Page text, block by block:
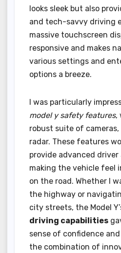
looks sleek but also
and tech-savvy driving
massive touchscreen
responsive and makes
various settings and
options a breeze.
I was particularly
model y safety features,
robust suite of cameras,
radar. These features
provide advanced driver
making the vehicle feel
on the road. Whether I
the highway or
city streets, the Model
driving capabilities
sense of confidence
the combination of